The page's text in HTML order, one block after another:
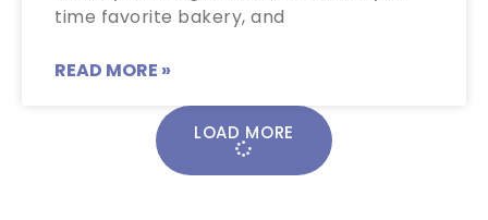
time favorite bakery, and
READ MORE »
LOAD MORE